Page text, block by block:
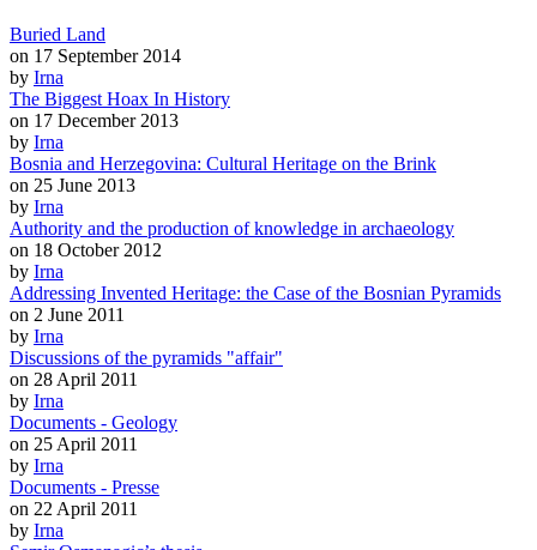
Buried Land
on 17 September 2014
by Irna
The Biggest Hoax In History
on 17 December 2013
by Irna
Bosnia and Herzegovina: Cultural Heritage on the Brink
on 25 June 2013
by Irna
Authority and the production of knowledge in archaeology
on 18 October 2012
by Irna
Addressing Invented Heritage: the Case of the Bosnian Pyramids
on 2 June 2011
by Irna
Discussions of the pyramids "affair"
on 28 April 2011
by Irna
Documents - Geology
on 25 April 2011
by Irna
Documents - Presse
on 22 April 2011
by Irna